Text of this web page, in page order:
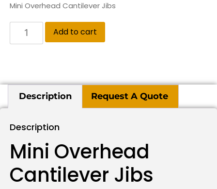
Mini Overhead Cantilever Jibs
Add to cart
Description Request A Quote
Description
Mini Overhead
Cantilever Jibs